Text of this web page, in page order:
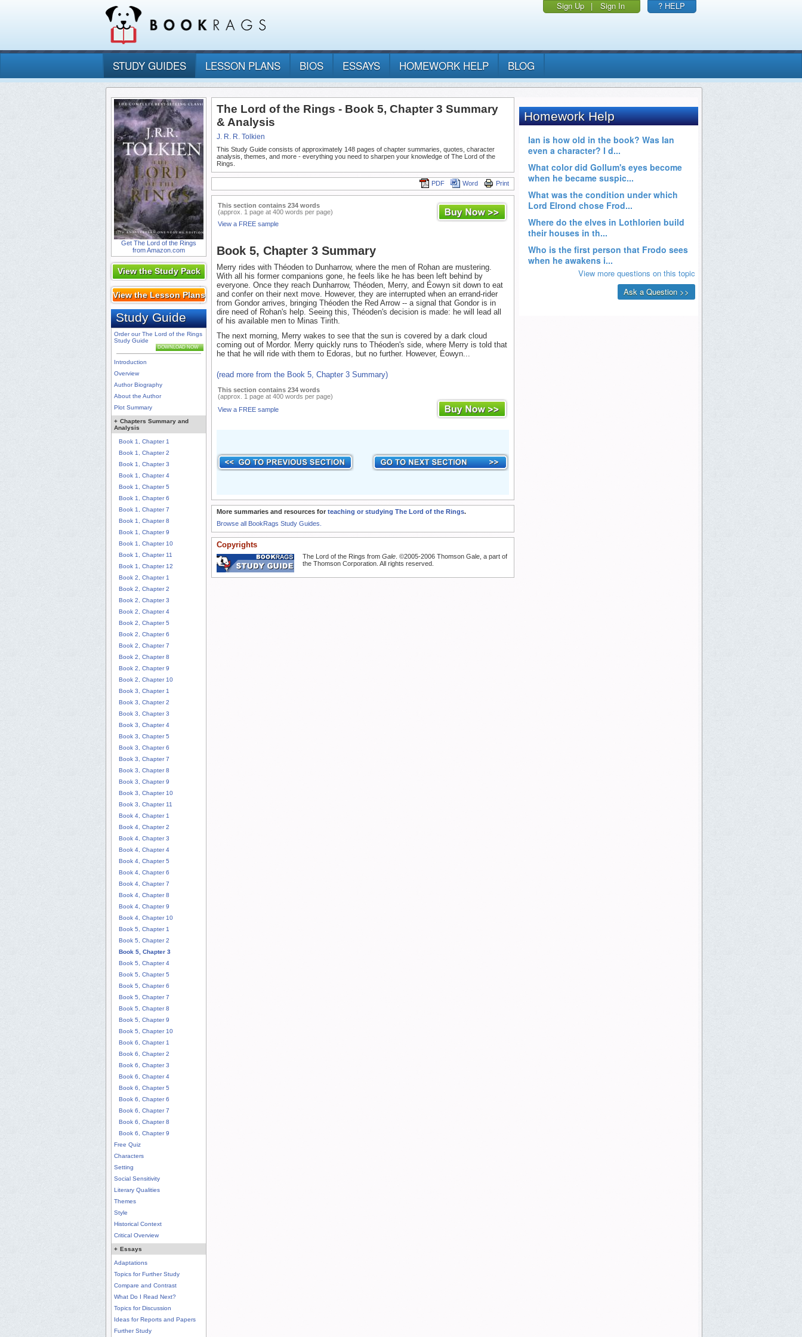
Sign Up | Sign In ? HELP
STUDY GUIDES LESSON PLANS BIOS ESSAYS HOMEWORK HELP BLOG
Get The Lord of the Rings
from Amazon.com
View the Study Pack
View the Lesson Plans
Study Guide
Order our The Lord of the Rings
Study Guide
DOWNLOAD NOW
Introduction
Overview
Author Biography
About the Author
Plot Summary
+ Chapters Summary and
Analysis
Book 1, Chapter 1
Book 1, Chapter 2
Book 1, Chapter 3
Book 1, Chapter 4
Book 1, Chapter 5
Book 1, Chapter 6
Book 1, Chapter 7
Book 1, Chapter 8
Book 1, Chapter 9
Book 1, Chapter 10
Book 1, Chapter 11
Book 1, Chapter 12
Book 2, Chapter 1
Book 2, Chapter 2
Book 2, Chapter 3
Book 2, Chapter 4
Book 2, Chapter 5
Book 2, Chapter 6
Book 2, Chapter 7
Book 2, Chapter 8
Book 2, Chapter 9
Book 2, Chapter 10
Book 3, Chapter 1
Book 3, Chapter 2
Book 3, Chapter 3
Book 3, Chapter 4
Book 3, Chapter 5
Book 3, Chapter 6
Book 3, Chapter 7
Book 3, Chapter 8
Book 3, Chapter 9
Book 3, Chapter 10
Book 3, Chapter 11
Book 4, Chapter 1
Book 4, Chapter 2
Book 4, Chapter 3
Book 4, Chapter 4
Book 4, Chapter 5
Book 4, Chapter 6
Book 4, Chapter 7
Book 4, Chapter 8
Book 4, Chapter 9
Book 4, Chapter 10
Book 5, Chapter 1
Book 5, Chapter 2
Book 5, Chapter 3
Book 5, Chapter 4
Book 5, Chapter 5
Book 5, Chapter 6
Book 5, Chapter 7
Book 5, Chapter 8
Book 5, Chapter 9
Book 5, Chapter 10
Book 6, Chapter 1
Book 6, Chapter 2
Book 6, Chapter 3
Book 6, Chapter 4
Book 6, Chapter 5
Book 6, Chapter 6
Book 6, Chapter 7
Book 6, Chapter 8
Book 6, Chapter 9
Free Quiz
Characters
Setting
Social Sensitivity
Literary Qualities
Themes
Style
Historical Context
Critical Overview
+ Essays
Adaptations
Topics for Further Study
Compare and Contrast
What Do I Read Next?
Topics for Discussion
Ideas for Reports and Papers
Further Study
The Lord of the Rings - Book 5, Chapter 3 Summary
& Analysis
J. R. R. Tolkien
This Study Guide consists of approximately 148 pages of chapter summaries, quotes, character
analysis, themes, and more - everything you need to sharpen your knowledge of The Lord of the
Rings.
Print
Word
PDF
This section contains 234 words
(approx. 1 page at 400 words per page)
View a FREE sample
Book 5, Chapter 3 Summary
Merry rides with Théoden to Dunharrow, where the men of Rohan are mustering.
With all his former companions gone, he feels like he has been left behind by
everyone. Once they reach Dunharrow, Théoden, Merry, and Éowyn sit down to eat
and confer on their next move. However, they are interrupted when an errand-rider
from Gondor arrives, bringing Théoden the Red Arrow -- a signal that Gondor is in
dire need of Rohan's help. Seeing this, Théoden's decision is made: he will lead all
of his available men to Minas Tirith.
The next morning, Merry wakes to see that the sun is covered by a dark cloud
coming out of Mordor. Merry quickly runs to Théoden's side, where Merry is told that
he that he will ride with them to Edoras, but no further. However, Éowyn...
(read more from the Book 5, Chapter 3 Summary)
This section contains 234 words
(approx. 1 page at 400 words per page)
View a FREE sample
More summaries and resources for teaching or studying The Lord of the Rings.
Browse all BookRags Study Guides.
Copyrights
The Lord of the Rings from Gale. ©2005-2006 Thomson Gale, a part of
the Thomson Corporation. All rights reserved.